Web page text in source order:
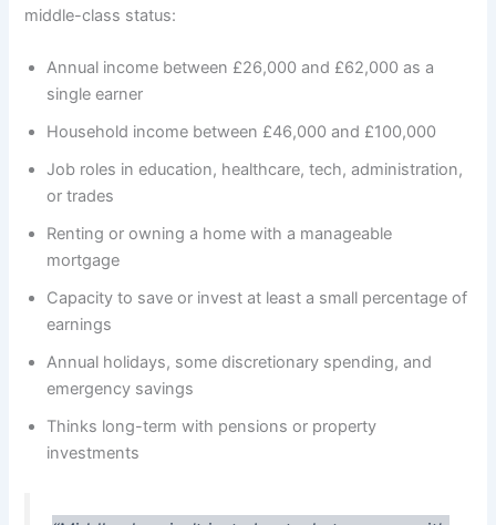
middle-class status:
Annual income between £26,000 and £62,000 as a
single earner
Household income between £46,000 and £100,000
Job roles in education, healthcare, tech, administration,
or trades
Renting or owning a home with a manageable
mortgage
Capacity to save or invest at least a small percentage of
earnings
Annual holidays, some discretionary spending, and
emergency savings
Thinks long-term with pensions or property
investments